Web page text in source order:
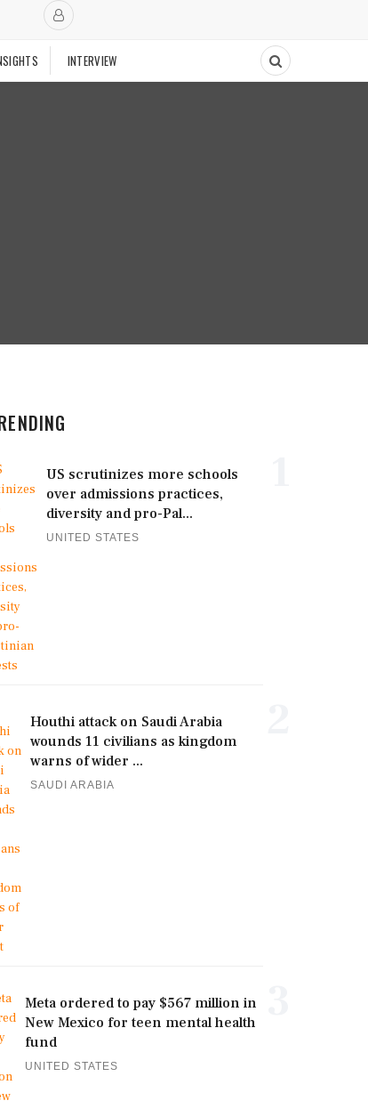
INTERVIEW
US scrutinizes more schools
over admissions practices,
diversity and pro-Pal...
UNITED STATES
Houthi attack on Saudi Arabia
wounds 11 civilians as kingdom
warns of wider ...
SAUDI ARABIA
Meta ordered to pay $567 million in
New Mexico for teen mental health
fund
UNITED STATES